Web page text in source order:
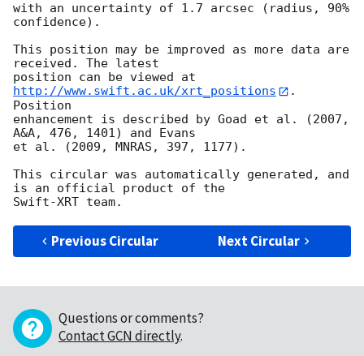
with an uncertainty of 1.7 arcsec (radius, 90%
confidence).
This position may be improved as more data are
received. The latest
position can be viewed at
http://www.swift.ac.uk/xrt_positions
.
Position
enhancement is described by Goad et al. (2007,
A&A, 476, 1401) and Evans
et al. (2009, MNRAS, 397, 1177).
This circular was automatically generated, and
is an official product of the
Previous Circular Next Circular
Questions or comments?
Contact GCN directly.